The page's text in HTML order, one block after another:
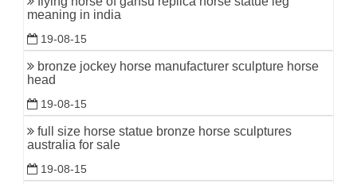
meaning in india
19-08-15
bronze jockey horse manufacturer sculpture horse
head
19-08-15
full size horse statue bronze horse sculptures
australia for sale
19-08-15